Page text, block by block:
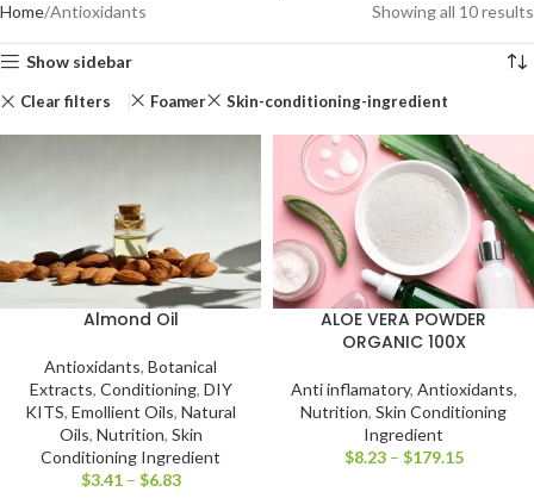
Home Antioxidants Showing all 10 results
Show sidebar
Clear filters Foamer Skin-conditioning-ingredient
Almond Oil
Antioxidants, Botanical
Extracts, Conditioning, DIY
KITS, Emollient Oils, Natural
Oils, Nutrition, Skin
Conditioning Ingredient
$3.41 – $6.83
ALOE VERA POWDER
ORGANIC 100X
Anti inflamatory, Antioxidants,
Nutrition, Skin Conditioning
Ingredient
$8.23 – $179.15